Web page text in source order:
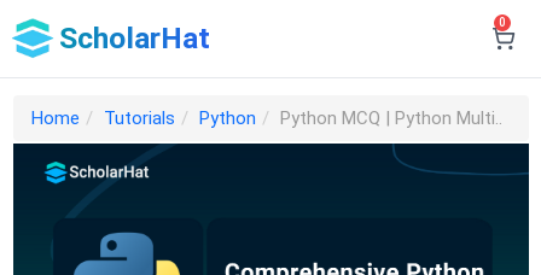
ScholarHat 0
Home Tutorials Python Python MCQ | Python Multi..